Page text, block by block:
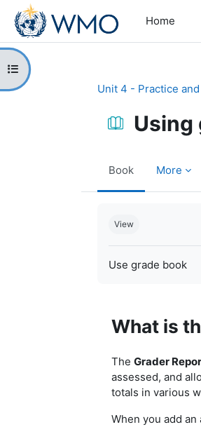
Skip to main content
Home
Open course index
Unit 4 - Practice
Using
Book More
View
Use grade book
What is
The Grader
assessed, and
totals in various
When you add